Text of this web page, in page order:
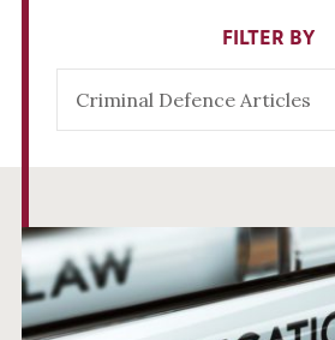
FILTER BY
Criminal Defence Articles